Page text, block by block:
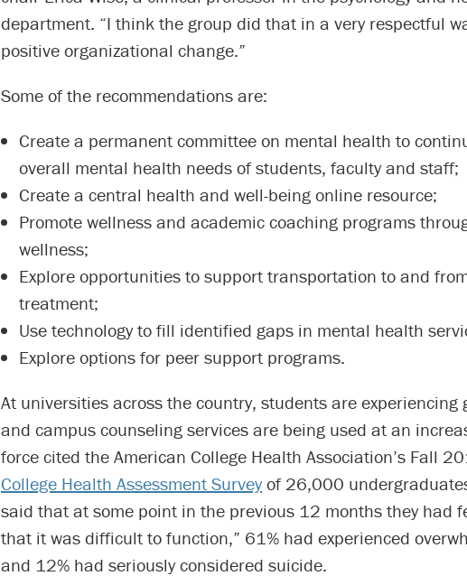
department. “I think the group did that in a very respectful
positive organizational change.”
Some of the recommendations are:
Create a permanent committee on mental health to
overall mental health needs of students, faculty and staff;
Create a central health and well-being online resource;
Promote wellness and academic coaching programs
wellness;
Explore opportunities to support transportation to and
treatment;
Use technology to fill identified gaps in mental health
Explore options for peer support programs.
At universities across the country, students are experiencing
and campus counseling services are being used at an
force cited the American College Health Association’s Fall
College Health Assessment Survey of 26,000
said that at some point in the previous 12 months they had
that it was difficult to function,” 61% had experienced
and 12% had seriously considered suicide.